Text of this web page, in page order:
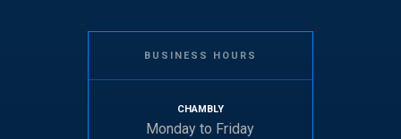
BUSINESS HOURS
CHAMBLY
Monday to Friday